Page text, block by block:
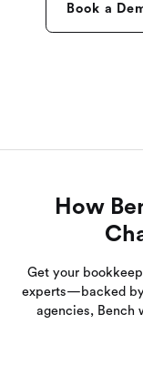
Book a
How
Get your
experts—backed
agencies, Bench